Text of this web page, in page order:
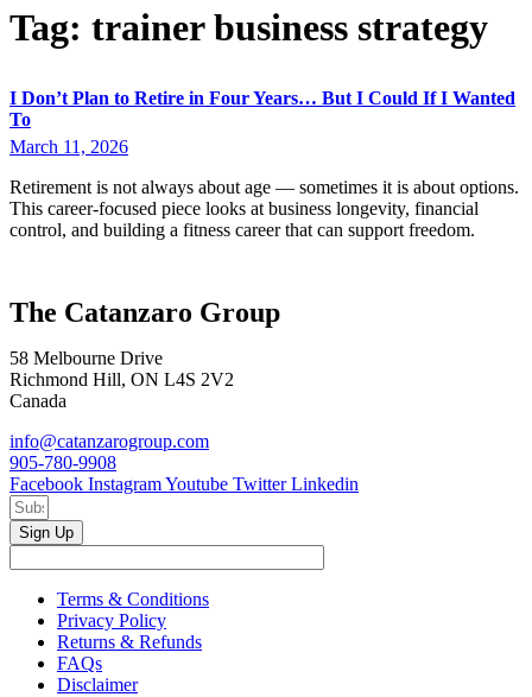
Tag: trainer business strategy
I Don’t Plan to Retire in Four Years… But I Could If I Wanted
To
March 11, 2026
Retirement is not always about age — sometimes it is about options.
This career-focused piece looks at business longevity, financial
control, and building a fitness career that can support freedom.
The Catanzaro Group
58 Melbourne Drive
Richmond Hill, ON L4S 2V2
Canada
info@catanzarogroup.com
905-780-9908
Facebook InstagramYoutube Twitter Linkedin
Sign Up
Terms & Conditions
Privacy Policy
Returns & Refunds
FAQs
Disclaimer